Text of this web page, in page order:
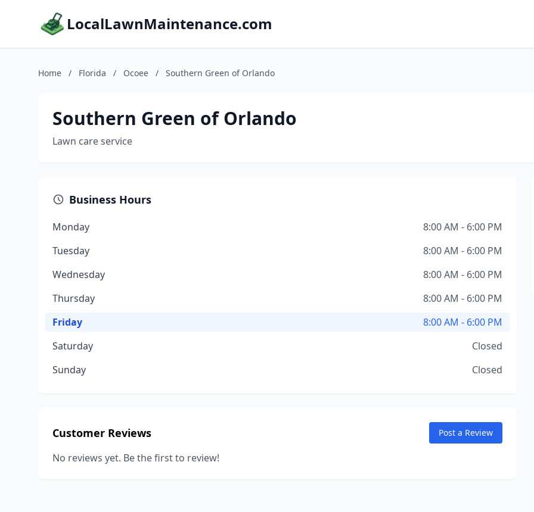
LocalLawnMaintenance.com
Home / Florida / Ocoee / Southern Green of Orlando
Southern Green of Orlando
Lawn care service
Business Hours
Monday
8:00 AM - 6:00 PM
Tuesday
8:00 AM - 6:00 PM
Wednesday
8:00 AM - 6:00 PM
Thursday
8:00 AM - 6:00 PM
Friday
8:00 AM - 6:00 PM
Saturday
Closed
Sunday
Closed
Customer Reviews Post a Review
No reviews yet. Be the first to review!